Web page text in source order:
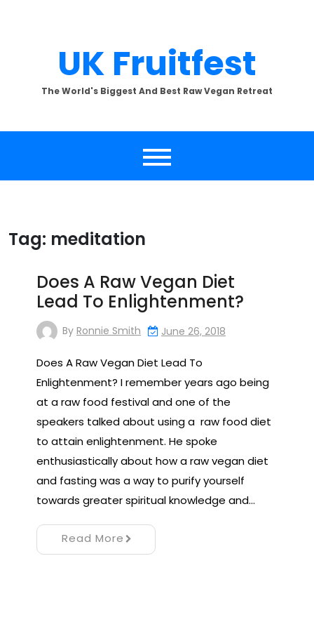
UK Fruitfest
The World's Biggest And Best Raw Vegan Retreat
Tag: meditation
Does A Raw Vegan Diet
Lead To Enlightenment?
By Ronnie Smith June 26, 2018
Does A Raw Vegan Diet Lead To
Enlightenment? I remember years ago being
at a raw food festival and one of the
speakers talked about using a raw food diet
to attain enlightenment. He spoke
enthusiastically about how a raw vegan diet
and fasting was a way to purify yourself
towards greater spiritual knowledge and…
Read More